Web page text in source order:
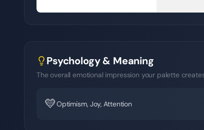
Psychology & Meaning
The overall emotional impression your palette
💛Optimism, Joy, Attention